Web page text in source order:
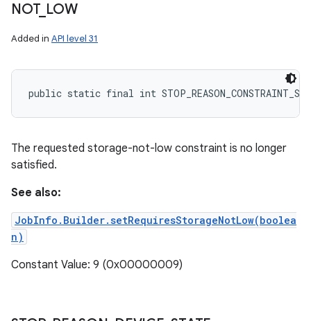
NOT_ LOW
Added in API level 31
public static final int
The requested storage-not-low constraint is no longer
satisfied.
See also:
JobInfo.Builder.setRequiresStorageNotLow(boolea
n)
Constant Value: 9 (0x00000009)